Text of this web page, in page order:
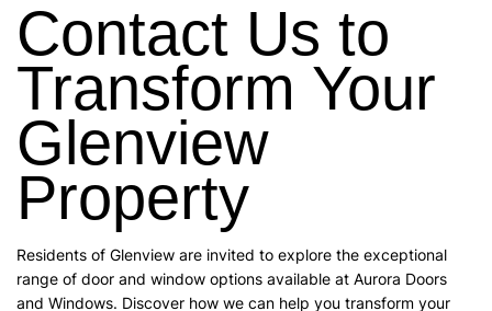
Contact Us to
Transform Your
Glenview
Property
Residents of Glenview are invited to explore the exceptional
range of door and window options available at Aurora Doors
and Windows. Discover how we can help you transform your